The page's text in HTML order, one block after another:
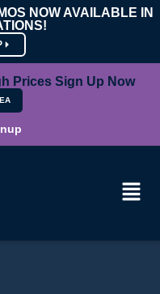
NOW AVAILABLE IN
Prices Sign Up Now